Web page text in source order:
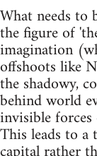
What needs to
the figure of
imagination
offshoots like
the shadowy,
behind world
invisible
This leads to